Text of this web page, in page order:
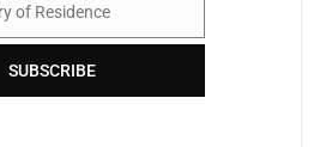
of Residence
SUBSCRIBE